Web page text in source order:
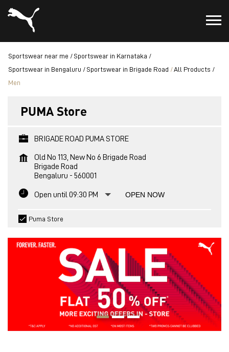
Sportswear near me
Sportswear in Karnataka
Sportswear in Bengaluru
Sportswear in Brigade Road
All Products
Men
PUMA Store
BRIGADE ROAD PUMA STORE
Old No 113, New No 6 Brigade Road
Brigade Road
Bengaluru - 560001
Open until 09:30 PM OPEN NOW
Puma Store